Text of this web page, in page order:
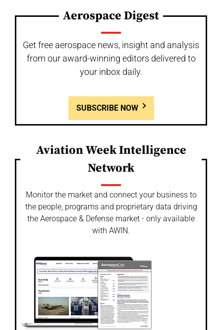
Aerospace Digest
Get free aerospace news, insight and analysis
from our award-winning editors delivered to
your inbox daily.
SUBSCRIBE NOW
Aviation Week Intelligence
Network
Monitor the market and connect your business to
the people, programs and proprietary data driving
the Aerospace & Defense market - only available
with AWIN.